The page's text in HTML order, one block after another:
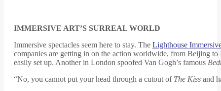
IMMERSIVE ART’S SURREAL WORLD
Immersive spectacles seem here to stay. The Lighthouse
companies are getting in on the action worldwide, from Beijing
easily set up. Another in London spoofed Van Gogh’s famous
“No, you cannot put your head through a cutout of The Kiss and